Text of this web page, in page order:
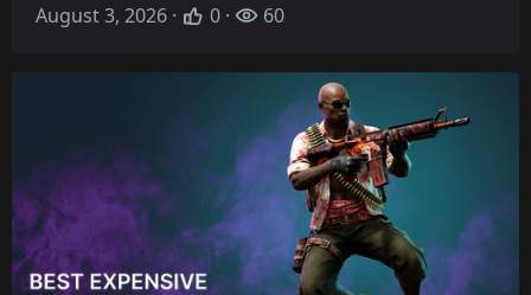
August 3, 2026 · 0 · 60